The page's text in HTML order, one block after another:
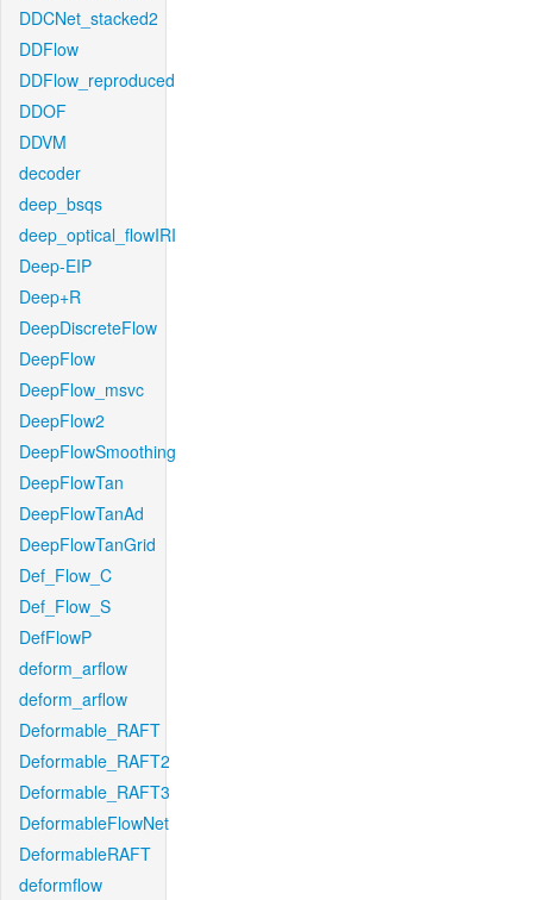
DDCNet_stacked2
DDFlow
DDFlow_reproduced
DDOF
DDVM
decoder
deep_bsqs
deep_optical_flowIRI
Deep-EIP
Deep+R
DeepDiscreteFlow
DeepFlow
DeepFlow_msvc
DeepFlow2
DeepFlowSmoothing
DeepFlowTan
DeepFlowTanAd
DeepFlowTanGrid
Def_Flow_C
Def_Flow_S
DefFlowP
deform_arflow
deform_arflow
Deformable_RAFT
Deformable_RAFT2
Deformable_RAFT3
DeformableFlowNet
DeformableRAFT
deformflow